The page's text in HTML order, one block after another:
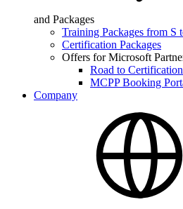
and Packages
Training Packages from S
Certification Packages
Offers for Microsoft
Road to
MCPP Booking
Company